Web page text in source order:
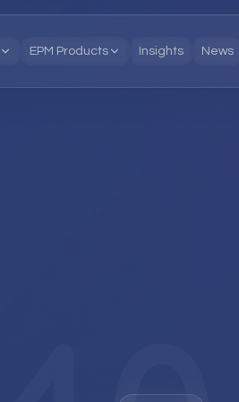
EPM Products Insights News